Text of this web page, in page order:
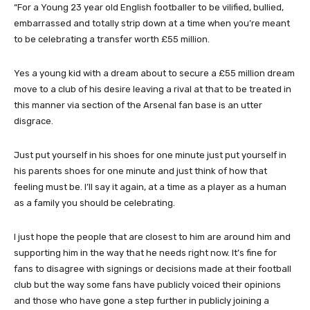
“For a Young 23 year old English footballer to be vilified, bullied,
embarrassed and totally strip down at a time when you’re meant
to be celebrating a transfer worth £55 million.
Yes a young kid with a dream about to secure a £55 million dream
move to a club of his desire leaving a rival at that to be treated in
this manner via section of the Arsenal fan base is an utter
disgrace.
Just put yourself in his shoes for one minute just put yourself in
his parents shoes for one minute and just think of how that
feeling must be. I’ll say it again, at a time as a player as a human
as a family you should be celebrating.
I just hope the people that are closest to him are around him and
supporting him in the way that he needs right now. It’s fine for
fans to disagree with signings or decisions made at their football
club but the way some fans have publicly voiced their opinions
and those who have gone a step further in publicly joining a